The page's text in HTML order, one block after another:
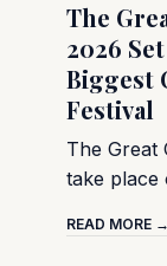
The
2026
Biggest
Festival
The Great
take place
READ MORE →